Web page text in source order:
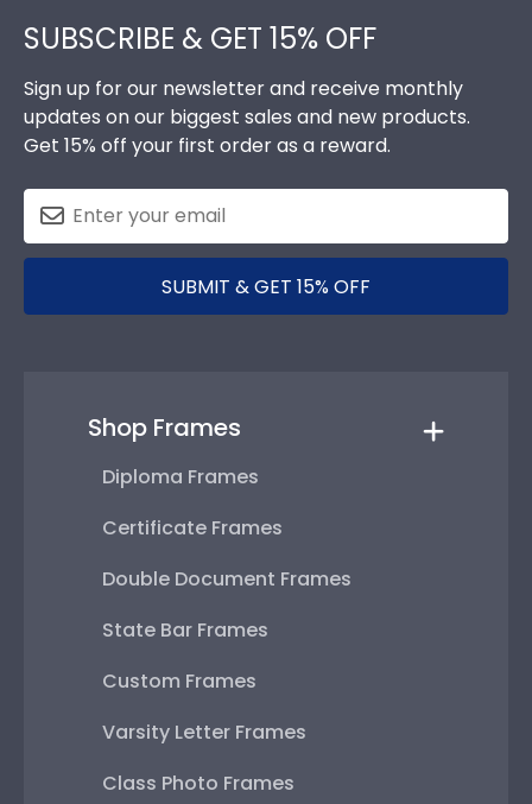
SUBSCRIBE & GET 15% OFF
Sign up for our newsletter and receive monthly
updates on our biggest sales and new products.
Get 15% off your first order as a reward.
SUBMIT & GET 15% OFF
Shop Frames
Diploma Frames
Certificate Frames
Double Document Frames
State Bar Frames
Custom Frames
Varsity Letter Frames
Class Photo Frames